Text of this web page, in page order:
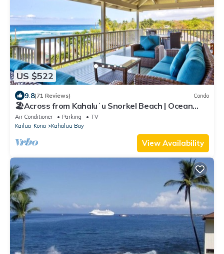
US $522
9.8(71 Reviews) Condo
🏖️Across from Kahaluʻu Snorkel Beach | Ocean
View Penthouse w/AC
Air Conditioner Parking
TV
Kailua-Kona
Kahaluu Bay
View Availability